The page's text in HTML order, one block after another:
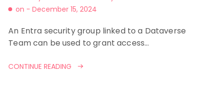
on -December 15, 2024
An Entra security group linked to a Dataverse
Team can be used to grant access…
CONTINUE READING